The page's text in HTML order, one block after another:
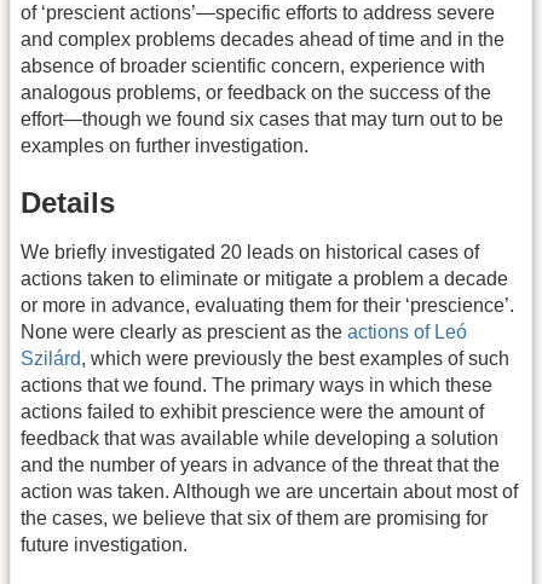
of ‘prescient actions’—specific efforts to address severe
and complex problems decades ahead of time and in the
absence of broader scientific concern, experience with
analogous problems, or feedback on the success of the
effort—though we found six cases that may turn out to be
examples on further investigation.
Details
We briefly investigated 20 leads on historical cases of
actions taken to eliminate or mitigate a problem a decade
or more in advance, evaluating them for their ‘prescience’.
None were clearly as prescient as the actions of Leó
Szilárd, which were previously the best examples of such
actions that we found. The primary ways in which these
actions failed to exhibit prescience were the amount of
feedback that was available while developing a solution
and the number of years in advance of the threat that the
action was taken. Although we are uncertain about most of
the cases, we believe that six of them are promising for
future investigation.